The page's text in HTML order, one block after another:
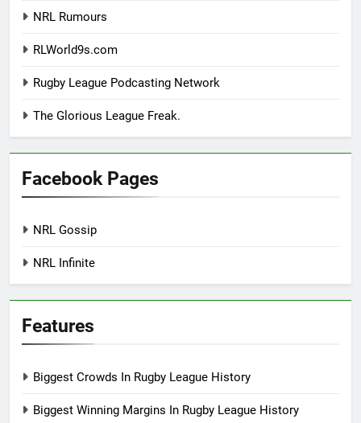
NRL Rumours
RLWorld9s.com
Rugby League Podcasting Network
The Glorious League Freak.
Facebook Pages
NRL Gossip
NRL Infinite
Features
Biggest Crowds In Rugby League History
Biggest Winning Margins In Rugby League History